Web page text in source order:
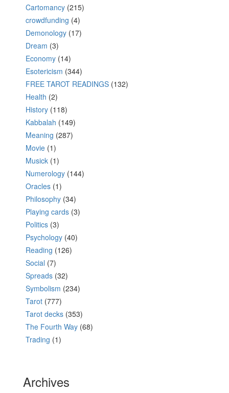
Cartomancy (215)
crowdfunding (4)
Demonology (17)
Dream (3)
Economy (14)
Esotericism (344)
FREE TAROT READINGS (132)
Health (2)
History (118)
Kabbalah (149)
Meaning (287)
Movie (1)
Musick (1)
Numerology (144)
Oracles (1)
Philosophy (34)
Playing cards (3)
Politics (3)
Psychology (40)
Reading (126)
Social (7)
Spreads (32)
Symbolism (234)
Tarot (777)
Tarot decks (353)
The Fourth Way (68)
Trading (1)
Archives